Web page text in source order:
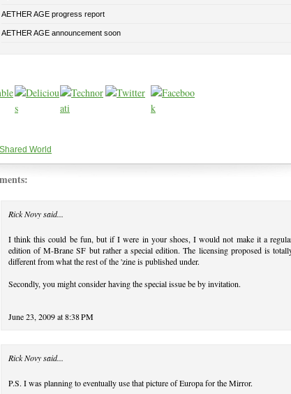
AETHER AGE progress report
AETHER AGE announcement soon
Shared World
Rick Novysaid...
I think this could be fun, but if I were in your shoes, I would not make it a
edition of M-Brane SF but rather a special edition. The licensing proposed is
different from what the rest of the 'zine is published under.
Secondly, you might consider having the special issue be by invitation.
June 23, 2009 at 8:38 PM
Rick Novysaid...
P.S. I was planning to eventually use that picture of Europa for the Mirror.